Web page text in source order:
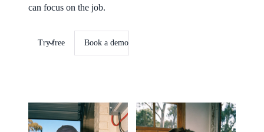
can focus on the job.
Try free Book a demo